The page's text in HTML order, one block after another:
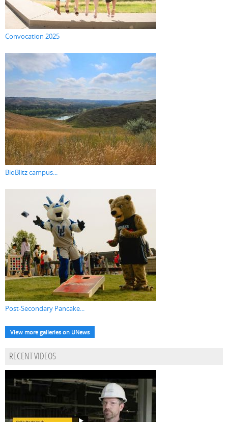
Convocation 2025
BioBlitz campus...
Post-Secondary Pancake...
View more galleries on UNews
RECENT VIDEOS